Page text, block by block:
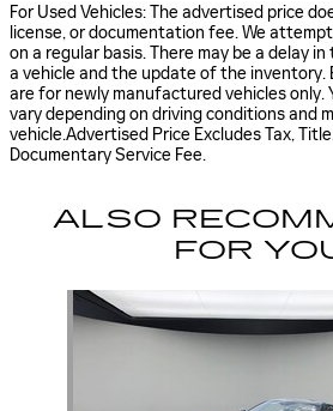
For Used Vehicles: The advertised price
license, or documentation fee. We
on a regular basis. There may be a delay
a vehicle and the update of the inventory.
are for newly manufactured vehicles only.
vary depending on driving conditions and
vehicle.Advertised Price Excludes Tax,
Documentary Service Fee.
ALSO
FOR
Slide 1 of 1